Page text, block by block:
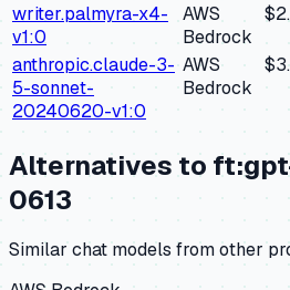
writer.palmyra-x4-
v1:0
AWS
Bedrock
anthropic.claude-3-
5-sonnet-
20240620-v1:0
AWS
Bedrock
Alternatives to
0613
Similarchatmodels from other